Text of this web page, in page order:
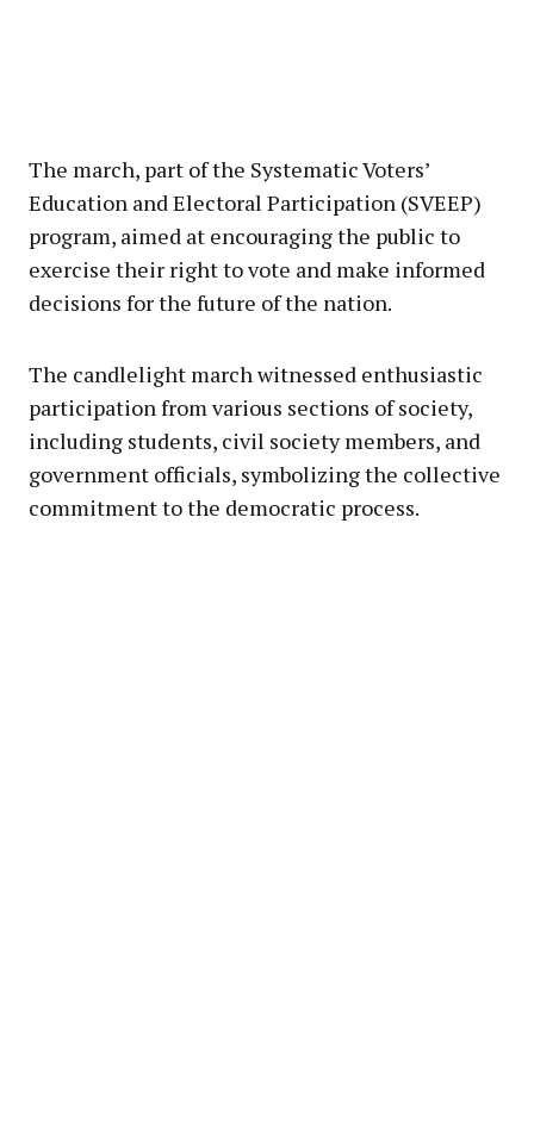
The march, part of the Systematic Voters’
Education and Electoral Participation (SVEEP)
program, aimed at encouraging the public to
exercise their right to vote and make informed
decisions for the future of the nation.
The candlelight march witnessed enthusiastic
participation from various sections of society,
including students, civil society members, and
government officials, symbolizing the collective
commitment to the democratic process.